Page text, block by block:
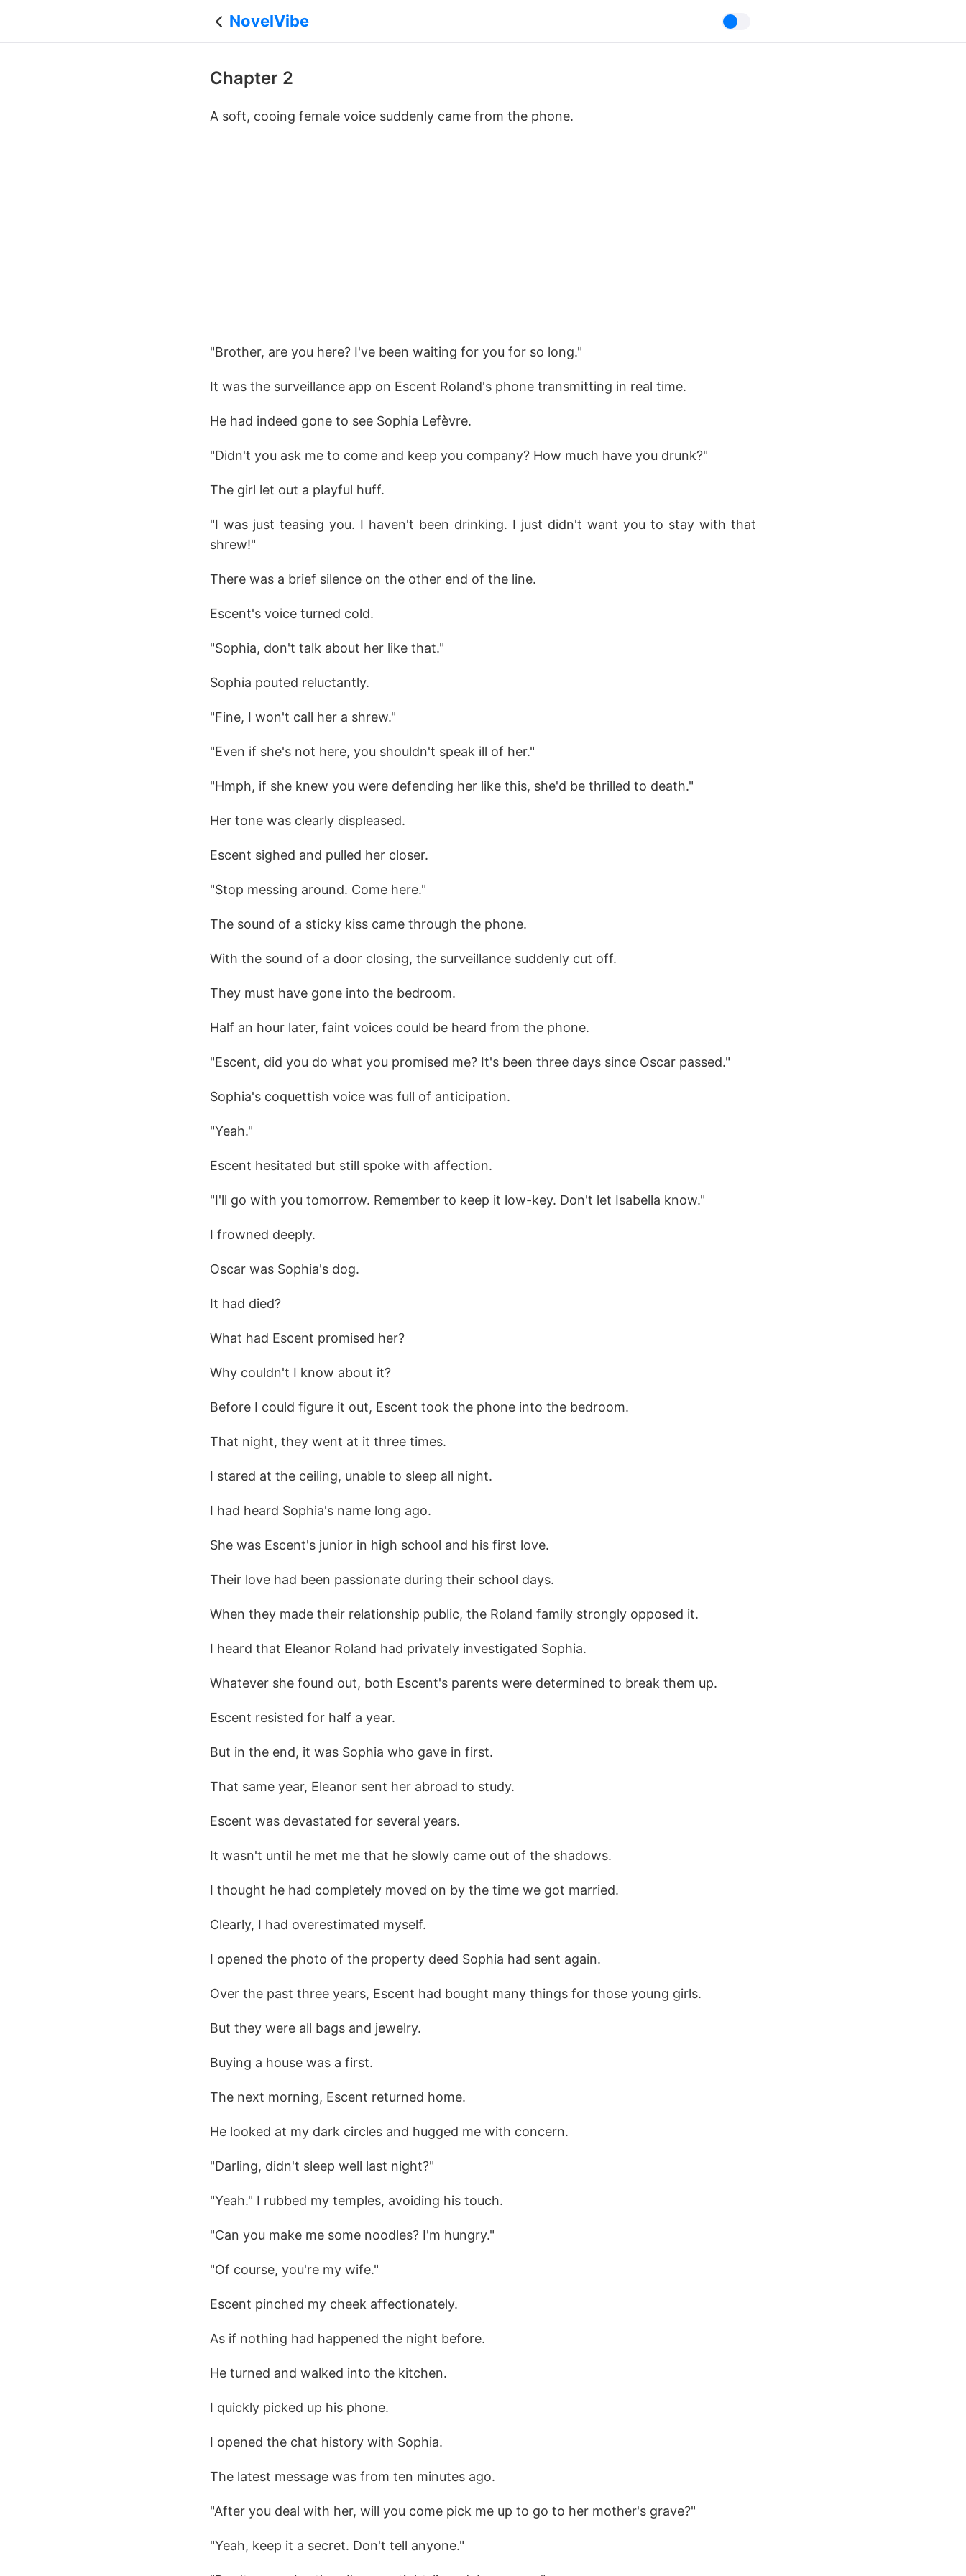
NovelVibe
Chapter 2
A soft, cooing female voice suddenly came from the phone.
"Brother, are you here? I've been waiting for you for so long."
It was the surveillance app on Escent Roland's phone transmitting in real time.
He had indeed gone to see Sophia Lefèvre.
"Didn't you ask me to come and keep you company? How much have you drunk?"
The girl let out a playful huff.
"I was just teasing you. I haven't been drinking. I just didn't want you to stay with that
shrew!"
There was a brief silence on the other end of the line.
Escent's voice turned cold.
"Sophia, don't talk about her like that."
Sophia pouted reluctantly.
"Fine, I won't call her a shrew."
"Even if she's not here, you shouldn't speak ill of her."
"Hmph, if she knew you were defending her like this, she'd be thrilled to death."
Her tone was clearly displeased.
Escent sighed and pulled her closer.
"Stop messing around. Come here."
The sound of a sticky kiss came through the phone.
With the sound of a door closing, the surveillance suddenly cut off.
They must have gone into the bedroom.
Half an hour later, faint voices could be heard from the phone.
"Escent, did you do what you promised me? It's been three days since Oscar passed."
Sophia's coquettish voice was full of anticipation.
"Yeah."
Escent hesitated but still spoke with affection.
"I'll go with you tomorrow. Remember to keep it low-key. Don't let Isabella know."
I frowned deeply.
Oscar was Sophia's dog.
It had died?
What had Escent promised her?
Why couldn't I know about it?
Before I could figure it out, Escent took the phone into the bedroom.
That night, they went at it three times.
I stared at the ceiling, unable to sleep all night.
I had heard Sophia's name long ago.
She was Escent's junior in high school and his first love.
Their love had been passionate during their school days.
When they made their relationship public, the Roland family strongly opposed it.
I heard that Eleanor Roland had privately investigated Sophia.
Whatever she found out, both Escent's parents were determined to break them up.
Escent resisted for half a year.
But in the end, it was Sophia who gave in first.
That same year, Eleanor sent her abroad to study.
Escent was devastated for several years.
It wasn't until he met me that he slowly came out of the shadows.
I thought he had completely moved on by the time we got married.
Clearly, I had overestimated myself.
I opened the photo of the property deed Sophia had sent again.
Over the past three years, Escent had bought many things for those young girls.
But they were all bags and jewelry.
Buying a house was a first.
The next morning, Escent returned home.
He looked at my dark circles and hugged me with concern.
"Darling, didn't sleep well last night?"
"Yeah." I rubbed my temples, avoiding his touch.
"Can you make me some noodles? I'm hungry."
"Of course, you're my wife."
Escent pinched my cheek affectionately.
As if nothing had happened the night before.
He turned and walked into the kitchen.
I quickly picked up his phone.
I opened the chat history with Sophia.
The latest message was from ten minutes ago.
"After you deal with her, will you come pick me up to go to her mother's grave?"
"Yeah, keep it a secret. Don't tell anyone."